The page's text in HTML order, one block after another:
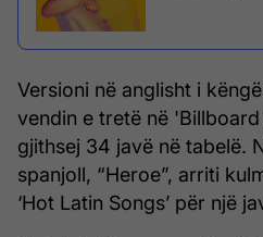
Versioni në anglisht i
vendin e tretë në
gjithsej 34 javë në tabelë.
spanjoll, “Heroe”, arriti
‘Hot Latin Songs’ për një